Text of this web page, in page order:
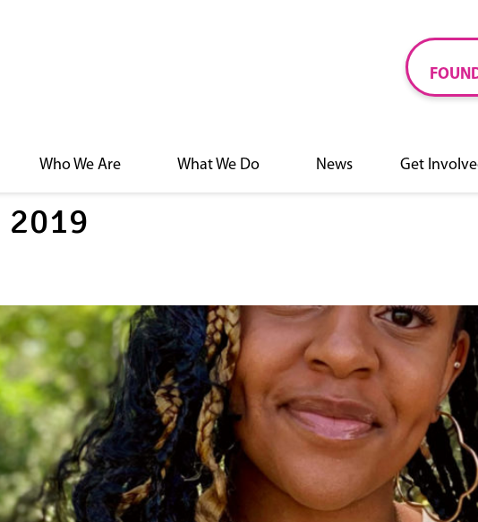
Who We Are What We Do News Get
2019